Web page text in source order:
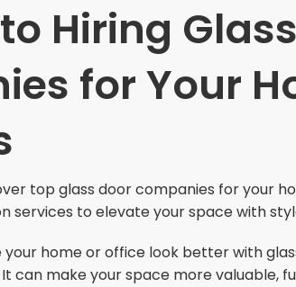
Hiring
for Your
top glass door companies for your
services to elevate your space with
your home or office look better with
can make your space more valuable,